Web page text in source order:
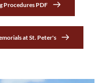
Procedures PDF
at St. Peter's